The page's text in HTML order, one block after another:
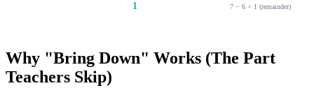
1 7 − 6 = 1 (remainder)
Why "Bring Down" Works (The Part
Teachers Skip)